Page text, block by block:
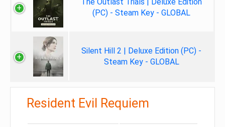
(PC) - Steam Key - GLOBAL
Silent Hill 2 | Deluxe Edition (PC) -
Steam Key - GLOBAL
Resident Evil Requiem